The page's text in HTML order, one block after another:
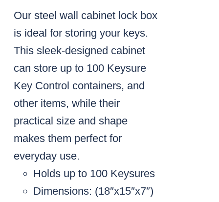
Our steel wall cabinet lock box
is ideal for storing your keys.
This sleek-designed cabinet
can store up to 100 Keysure
Key Control containers, and
other items, while their
practical size and shape
makes them perfect for
everyday use.
Holds up to 100 Keysures
Dimensions: (18″x15″x7″)